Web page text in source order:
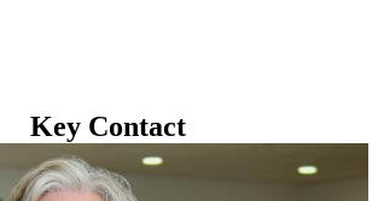
Key Contact